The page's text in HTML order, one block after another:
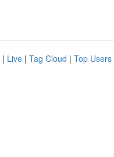
| Live | Tag Cloud | Top Users